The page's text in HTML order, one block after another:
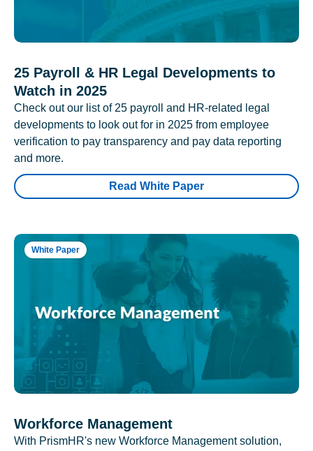
25 Payroll & HR Legal Developments to
Watch in 2025
Check out our list of 25 payroll and HR-related legal
developments to look out for in 2025 from employee
verification to pay transparency and pay data reporting
and more.
Read White Paper
White Paper
Workforce Management
With PrismHR's new Workforce Management solution,